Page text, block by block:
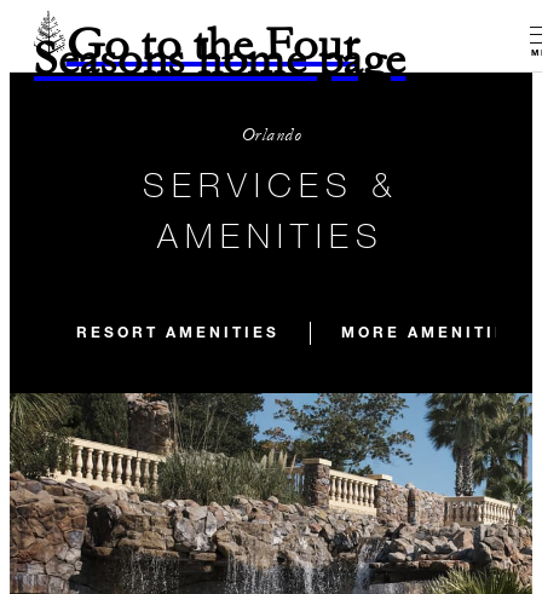
Go to the Four
Seasons home page
Orlando
SERVICES &
AMENITIES
RESORT AMENITIES MORE AMENITIES